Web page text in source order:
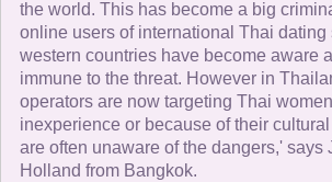
the world. This has become a big
online users of international Thai dating
western countries have become aware
immune to the threat. However in
operators are now targeting Thai
inexperience or because of their
are often unaware of the dangers,' says
Holland from Bangkok.